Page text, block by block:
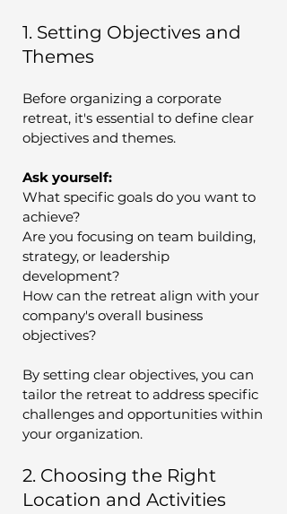
1. Setting Objectives and
Themes
Before organizing a corporate
retreat, it's essential to define clear
objectives and themes.
Ask yourself:
What specific goals do you want to
achieve?
Are you focusing on team building,
strategy, or leadership
development?
How can the retreat align with your
company's overall business
objectives?
By setting clear objectives, you can
tailor the retreat to address specific
challenges and opportunities within
your organization.
2. Choosing the Right
Location and Activities